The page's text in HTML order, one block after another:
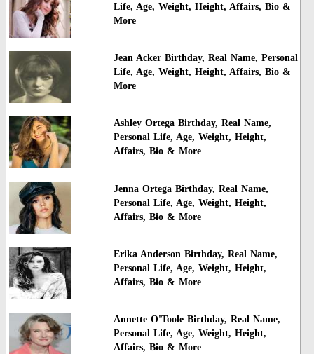
Life, Age, Weight, Height, Affairs, Bio &
More
Jean Acker Birthday, Real Name, Personal
Life, Age, Weight, Height, Affairs, Bio &
More
Ashley Ortega Birthday, Real Name,
Personal Life, Age, Weight, Height,
Affairs, Bio & More
Jenna Ortega Birthday, Real Name,
Personal Life, Age, Weight, Height,
Affairs, Bio & More
Erika Anderson Birthday, Real Name,
Personal Life, Age, Weight, Height,
Affairs, Bio & More
Annette O'Toole Birthday, Real Name,
Personal Life, Age, Weight, Height,
Affairs, Bio & More